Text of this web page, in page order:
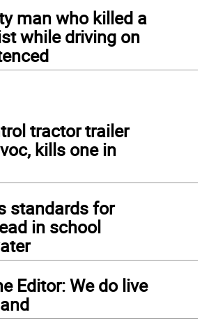
man who killed a
while driving on
tractor trailer
kills one in
standards for
in school
Editor: We do live